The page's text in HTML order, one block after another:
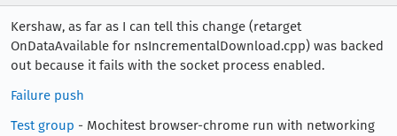
Kershaw, as far as I can tell this change (retarget
OnDataAvailable for nsIncrementalDownload.cpp) was backed
out because it fails with the socket process enabled.
Failure push
Test group - Mochitest browser-chrome run with networking